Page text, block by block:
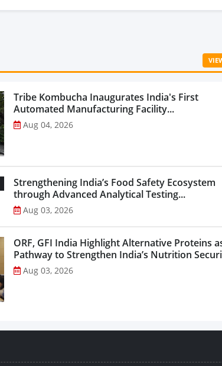
Tribe Kombucha Inaugurates India's First
Automated Manufacturing Facility...
Aug 04, 2026
Strengthening India’s Food Safety Ecosystem
through Advanced Analytical Testing...
Aug 03, 2026
ORF, GFI India Highlight Alternative Proteins
Pathway to Strengthen India’s Nutrition
Aug 03, 2026